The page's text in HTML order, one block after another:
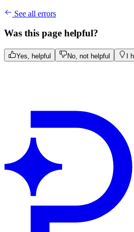
See all errors
Was this page helpful?
Yes, helpful No, not helpful I